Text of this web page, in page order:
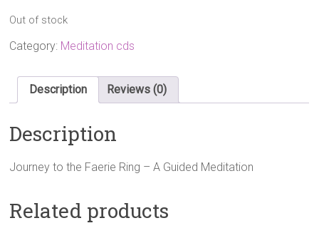
Out of stock
Category: Meditation cds
Description Reviews (0)
Description
Journey to the Faerie Ring – A Guided Meditation
Related products